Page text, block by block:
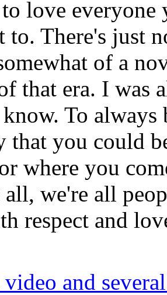
love
to. There's just
of a
that era. I was
To always
you could
where you
we're all
respect and
and